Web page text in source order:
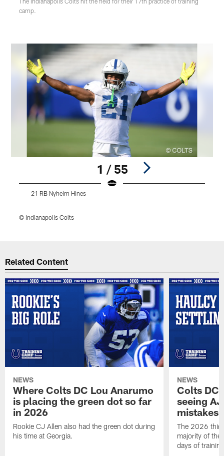
camp.
1 / 55
21 RB Nyheim Hines
© Indianapolis Colts
Related Content
NEWS
Where Colts DC Lou Anarumo
is placing the green dot so far
in 2026
Rookie CJ Allen also had the green dot during
his time at Georgia.
NEWS
Colts DC
seeing
mistakes
The 2026
majority of the
days of